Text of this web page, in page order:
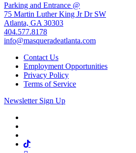
Parking and Entrance @
75 Martin Luther King Jr Dr SW
Atlanta, GA 30303
404.577.8178
info@masqueradeatlanta.com
Contact Us
Employment Opportunities
Privacy Policy
Terms of Service
Newsletter Sign Up
Tiktok